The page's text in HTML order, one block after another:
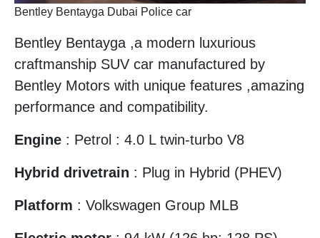
Bentley Bentayga Dubai Police car
Bentley Bentayga ,a modern luxurious
craftmanship SUV car manufactured by
Bentley Motors with unique features ,amazing
performance and compatibility.
Engine : Petrol : 4.0 L twin-turbo V8
Hybrid drivetrain : Plug in Hybrid (PHEV)‎
Platform : Volkswagen Group MLB